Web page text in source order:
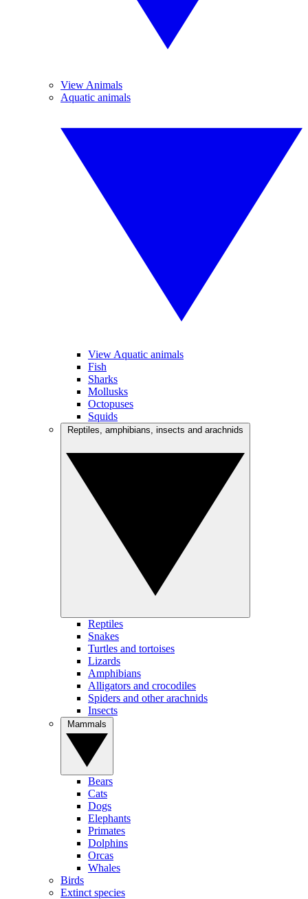
View Animals
Aquatic animals
View Aquatic animals
Fish
Sharks
Mollusks
Octopuses
Squids
Reptiles
Snakes
Turtles and tortoises
Lizards
Amphibians
Alligators and crocodiles
Spiders and other arachnids
Insects
Bears
Cats
Dogs
Elephants
Primates
Dolphins
Orcas
Whales
Birds
Extinct species